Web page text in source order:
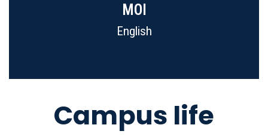
MOI
English
Campus life